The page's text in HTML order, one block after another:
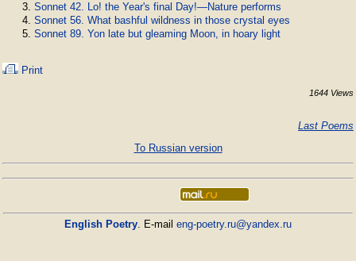
Sonnet 42. Lo! the Year's final Day!—Nature performs
Sonnet 56. What bashful wildness in those crystal eyes
Sonnet 89. Yon late but gleaming Moon, in hoary light
Print
1644 Views
Last Poems
To Russian version
English Poetry. E-mail eng-poetry.ru@yandex.ru